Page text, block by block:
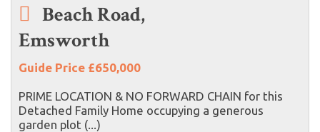
Beach Road,
Emsworth
Guide Price £650,000
PRIME LOCATION & NO FORWARD CHAIN for this
Detached Family Home occupying a generous
garden plot (...)